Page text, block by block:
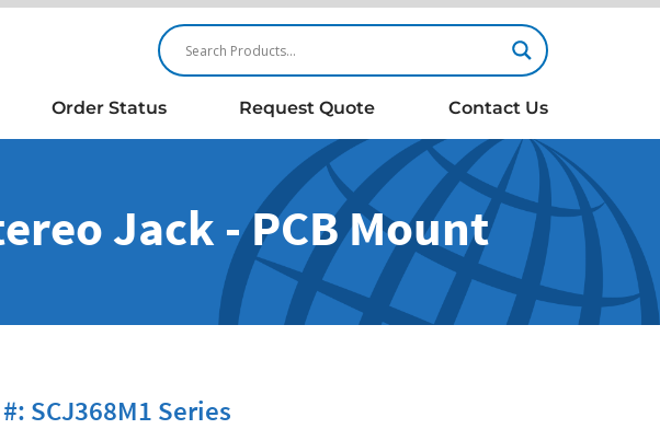
Order Status Request Quote Contact Us
Jack - PCB Mount
SCJ368M1 Series